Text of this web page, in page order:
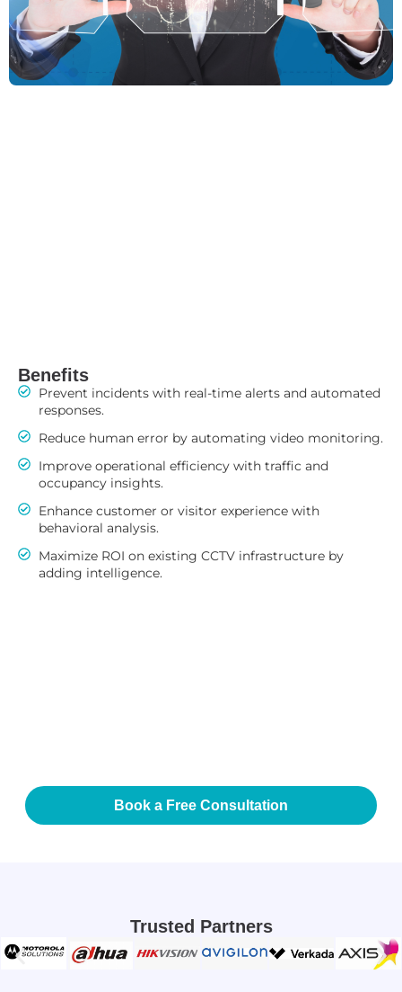
Benefits
Prevent incidents with real-time alerts and automated
responses.
Reduce human error by automating video monitoring.
Improve operational efficiency with traffic and
occupancy insights.
Enhance customer or visitor experience with
behavioral analysis.
Maximize ROI on existing CCTV infrastructure by
adding intelligence.
Book a Free Consultation
Trusted Partners